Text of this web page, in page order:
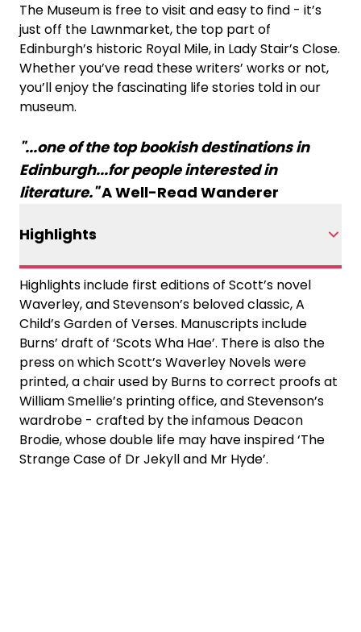
The Museum is free to visit and easy to find - it’s
just off the Lawnmarket, the top part of
Edinburgh’s historic Royal Mile, in Lady Stair’s Close.
Whether you’ve read these writers’ works or not,
you’ll enjoy the fascinating life stories told in our
museum.
"...one of the top bookish destinations in
Edinburgh...for people interested in
literature."A Well-Read Wanderer
Highlights
Highlights include first editions of Scott’s novel
Waverley, and Stevenson’s beloved classic, A
Child’s Garden of Verses. Manuscripts include
Burns’ draft of ‘Scots Wha Hae’. There is also the
press on which Scott’s Waverley Novels were
printed, a chair used by Burns to correct proofs at
William Smellie’s printing office, and Stevenson’s
wardrobe - crafted by the infamous Deacon
Brodie, whose double life may have inspired ‘The
Strange Case of Dr Jekyll and Mr Hyde’.